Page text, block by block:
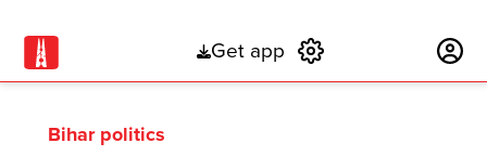
Get app
Bihar politics